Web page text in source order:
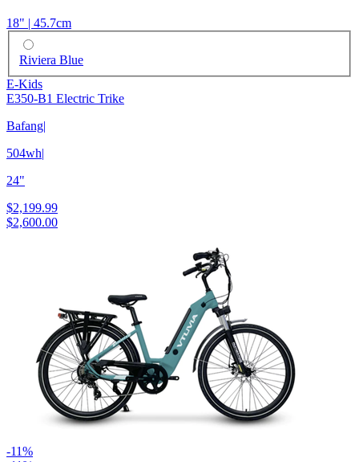
18" | 45.7cm
Riviera Blue
E-Kids
E350-B1 Electric Trike
Bafang|
504wh|
24"
$2,199.99
$2,600.00
-11%